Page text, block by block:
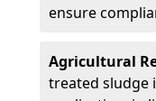
ensure
Agricultural
treated sludge